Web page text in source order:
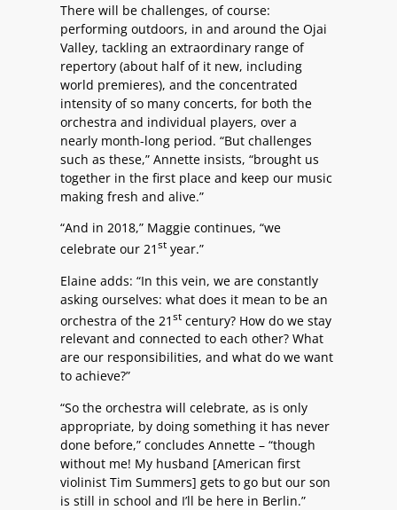
There will be challenges, of course:
performing outdoors, in and around the Ojai
Valley, tackling an extraordinary range of
repertory (about half of it new, including
world premieres), and the concentrated
intensity of so many concerts, for both the
orchestra and individual players, over a
nearly month-long period. “But challenges
such as these,” Annette insists, “brought us
together in the first place and keep our music
making fresh and alive.”
“And in 2018,” Maggie continues, “we
celebrate our 21st year.”
Elaine adds: “In this vein, we are constantly
asking ourselves: what does it mean to be an
orchestra of the 21st century? How do we stay
relevant and connected to each other? What
are our responsibilities, and what do we want
to achieve?”
“So the orchestra will celebrate, as is only
appropriate, by doing something it has never
done before,” concludes Annette – “though
without me! My husband [American first
violinist Tim Summers] gets to go but our son
is still in school and I’ll be here in Berlin.”